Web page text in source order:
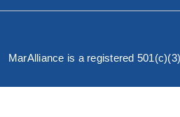
MarAlliance is a registered